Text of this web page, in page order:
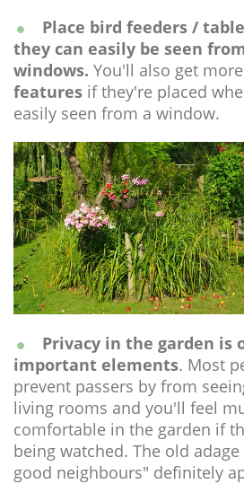
Place bird feeders /
they can easily be seen
windows. You'll also get
features if they're placed
easily seen from a window.
Privacy in the garden is
important elements. Most
prevent passers by from
living rooms and you'll feel
comfortable in the garden if
being watched. The old
good neighbours" definitely